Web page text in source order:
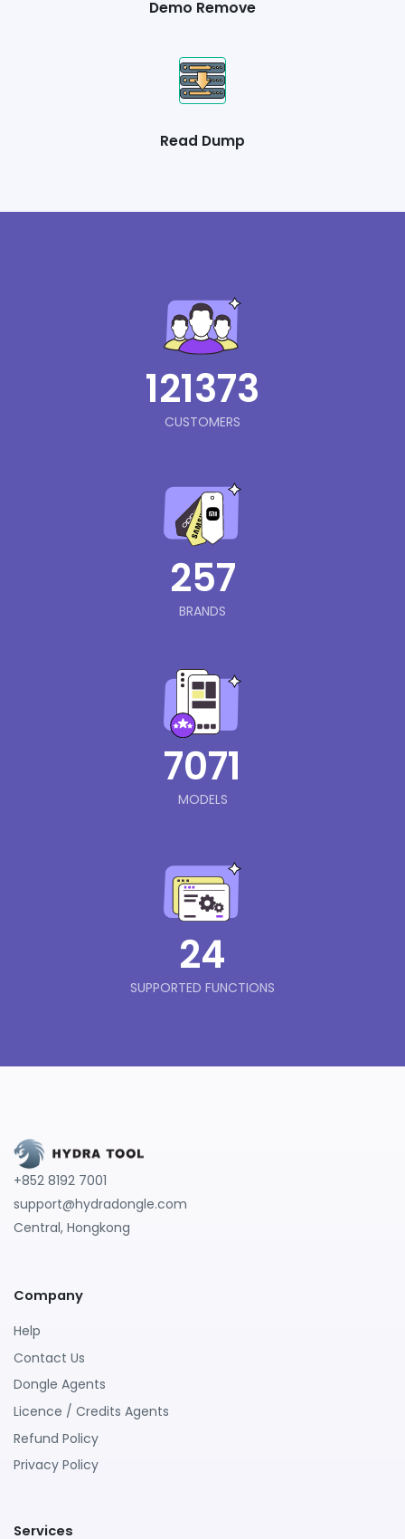
Demo Remove
Read Dump
121373
CUSTOMERS
257
BRANDS
7071
MODELS
24
SUPPORTED FUNCTIONS
+852 8192 7001
support@hydradongle.com
Central, Hongkong
Company
Help
Contact Us
Dongle Agents
Licence / Credits Agents
Refund Policy
Privacy Policy
Services